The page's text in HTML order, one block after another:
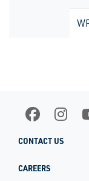
CONTACT US
CAREERS